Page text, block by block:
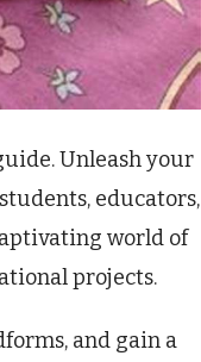
Unleash your
educators,
world of
projects.
and gain a